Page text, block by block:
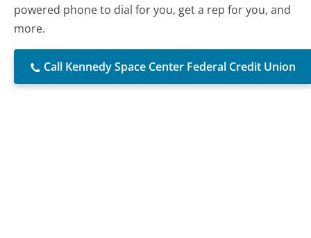
powered phone to dial for you, get a rep for you, and
more.
Call Kennedy Space Center Federal Credit Union